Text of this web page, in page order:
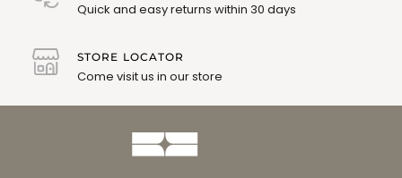
Quick and easy returns within 30 days
STORE LOCATOR
Come visit us in our store